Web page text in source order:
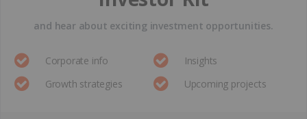
and hear about exciting investment opportunities.
Corporate info
Insights
Growth strategies
Upcoming projects